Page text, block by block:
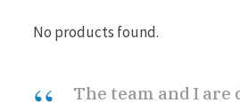
No products found.
The team and I